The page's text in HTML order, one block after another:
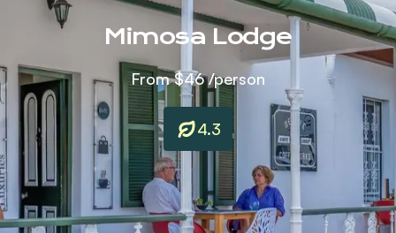
Mimosa Lodge
From$46/person
4.3